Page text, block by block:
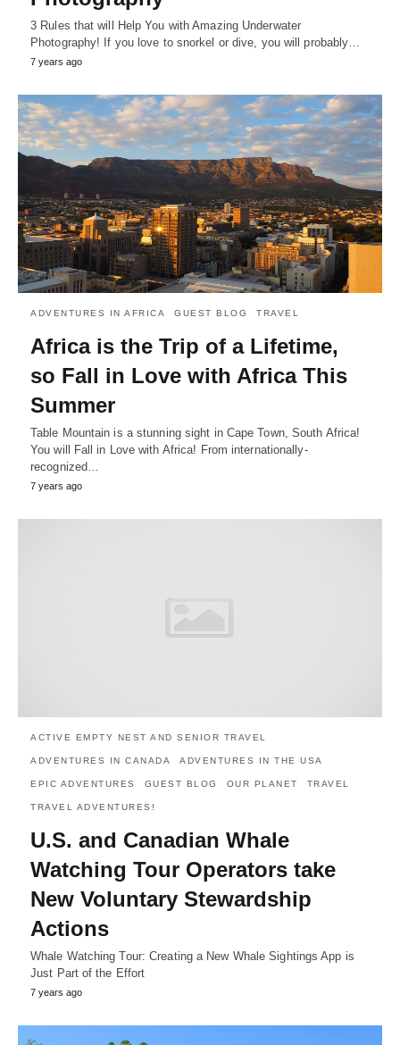
3 Rules that will Help You with Amazing Underwater
Photography! If you love to snorkel or dive, you will probably…
7 years ago
ADVENTURES IN AFRICA GUEST BLOG TRAVEL
Africa is the Trip of a Lifetime,
so Fall in Love with Africa This
Summer
Table Mountain is a stunning sight in Cape Town, South Africa!
You will Fall in Love with Africa! From internationally-
recognized…
7 years ago
ACTIVE EMPTY NEST AND SENIOR TRAVEL
ADVENTURES IN CANADA ADVENTURES IN THE USA
EPIC ADVENTURES GUEST BLOG OUR PLANET TRAVEL
TRAVEL ADVENTURES!
U.S. and Canadian Whale
Watching Tour Operators take
New Voluntary Stewardship
Actions
Whale Watching Tour: Creating a New Whale Sightings App is
Just Part of the Effort
7 years ago